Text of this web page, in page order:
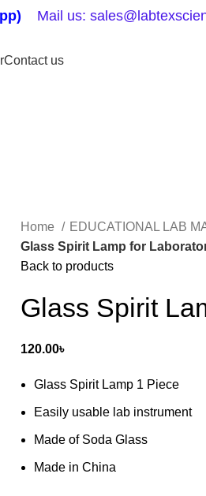
Mail us:
Contact us
Home EDUCATIONAL LAB
Glass Spirit Lamp for
Back to products
Glass Spirit
120.00৳
Glass Spirit Lamp 1 Piece
Easily usable lab instrument
Made of Soda Glass
Made in China